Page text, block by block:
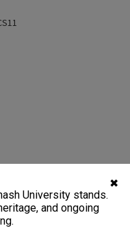
✖
University stands.
and ongoing